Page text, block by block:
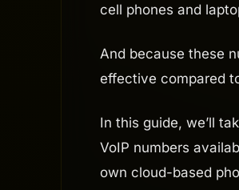
cell phones and
And because these
effective compared
In this guide, we’ll
VoIP numbers
own cloud-based